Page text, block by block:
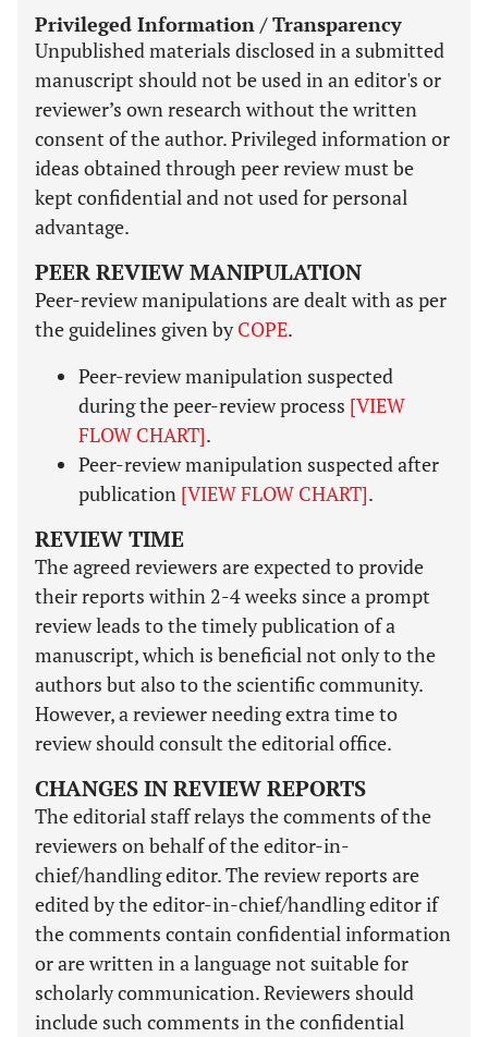
Privileged Information / Transparency
Unpublished materials disclosed in a submitted
manuscript should not be used in an editor's or
reviewer’s own research without the written
consent of the author. Privileged information or
ideas obtained through peer review must be
kept confidential and not used for personal
advantage.
PEER REVIEW MANIPULATION
Peer-review manipulations are dealt with as per
the guidelines given byCOPE.
Peer-review manipulation suspected
during the peer-review process [VIEW
FLOW CHART].
Peer-review manipulation suspected after
publication [VIEW FLOW CHART].
REVIEW TIME
The agreed reviewers are expected to provide
their reports within 2-4 weeks since a prompt
review leads to the timely publication of a
manuscript, which is beneficial not only to the
authors but also to the scientific community.
However, a reviewer needing extra time to
review should consult the editorial office.
CHANGES IN REVIEW REPORTS
The editorial staff relays the comments of the
reviewers on behalf of the editor-in-
chief/handling editor. The review reports are
edited by the editor-in-chief/handling editor if
the comments contain confidential information
or are written in a language not suitable for
scholarly communication. Reviewers should
include such comments in the confidential